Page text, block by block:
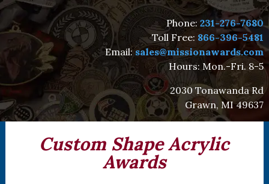
Phone:231-276-7680
Toll Free: 866-396-5481
Email:sales@missionawards.com
Hours: Mon.-Fri. 8-5
2030 Tonawanda Rd
Grawn, MI 49637
Custom Shape Acrylic
Awards